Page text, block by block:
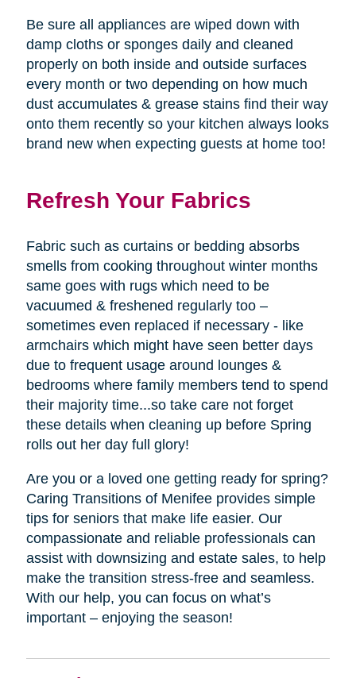
Be sure all appliances are wiped down with
damp cloths or sponges daily and cleaned
properly on both inside and outside surfaces
every month or two depending on how much
dust accumulates & grease stains find their way
onto them recently so your kitchen always looks
brand new when expecting guests at home too!
Refresh Your Fabrics
Fabric such as curtains or bedding absorbs
smells from cooking throughout winter months
same goes with rugs which need to be
vacuumed & freshened regularly too –
sometimes even replaced if necessary - like
armchairs which might have seen better days
due to frequent usage around lounges &
bedrooms where family members tend to spend
their majority time...so take care not forget
these details when cleaning up before Spring
rolls out her day full glory!
Are you or a loved one getting ready for spring?
Caring Transitions of Menifee provides simple
tips for seniors that make life easier. Our
compassionate and reliable professionals can
assist with downsizing and estate sales, to help
make the transition stress-free and seamless.
With our help, you can focus on what’s
important – enjoying the season!